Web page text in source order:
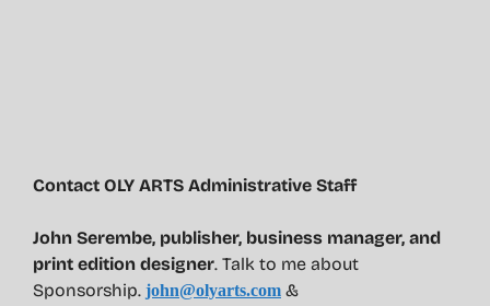
Contact OLY ARTS Administrative Staff
John Serembe, publisher, business manager, and
print edition designer. Talk to me about
Sponsorship. john@olyarts.com &